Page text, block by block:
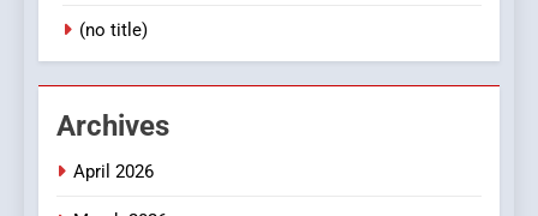
(no title)
Archives
April 2026